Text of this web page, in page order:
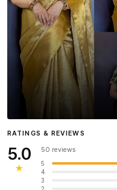
InfluencerHeena Gehani
RATINGS & REVIEWS
5.0
★
50 reviews
5
4
3